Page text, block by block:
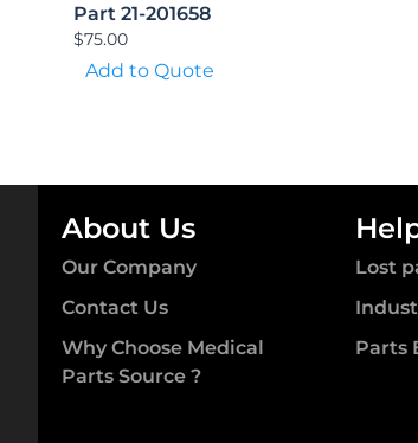
Part 21-201658
$75.00
Add to Quote
About Us
Our Company
Contact Us
Why Choose Medical
Parts Source ?
Lost
Parts